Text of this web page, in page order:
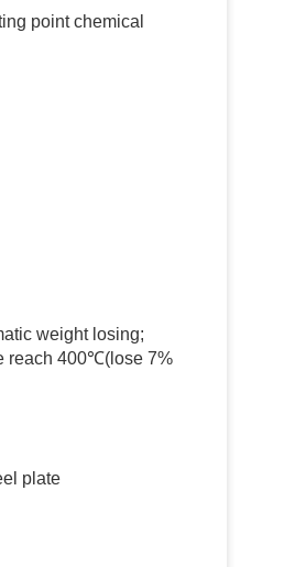
point chemical
weight losing;
reach 400℃(lose 7%
plate